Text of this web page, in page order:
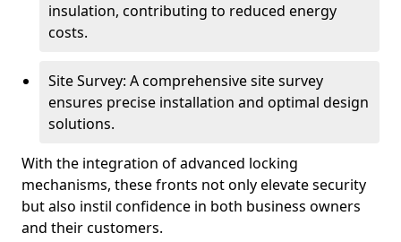
insulation, contributing to reduced energy
costs.
Site Survey: A comprehensive site survey
ensures precise installation and optimal design
solutions.
With the integration of advanced locking
mechanisms, these fronts not only elevate security
but also instil confidence in both business owners
and their customers.